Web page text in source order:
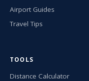
Airport Guides
Travel Tips
TOOLS
Distance Calculator